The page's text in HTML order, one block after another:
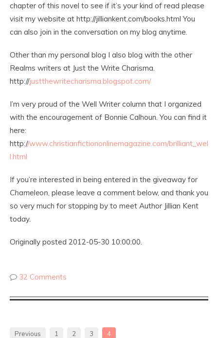
chapter of this novel to see if it’s your kind of read please
visit my website at http://jilliankent.com/books.html You
can also join in the conversation on my blog anytime.
Other than my personal blog I also blog with the other
Realms writers at Just the Write Charisma.
http://justthewritecharisma.blogspot.com/
I’m very proud of the Well Writer column that I organized
with the encouragement of Bonnie Calhoun. You can find it
here:
http://www.christianfictiononlinemagazine.com/brilliant_wel
l.html
If you’re interested in being entered in the giveaway for
Chameleon, please leave a comment below, and thank you
so very much for stopping by to meet Author Jillian Kent
today.
Originally posted 2012-05-30 10:00:00.
32 Comments
Previous 1 2 3 4